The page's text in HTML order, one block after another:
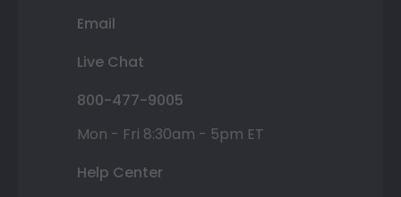
Email
Live Chat
800-477-9005
Mon - Fri 8:30am - 5pm ET
Help Center